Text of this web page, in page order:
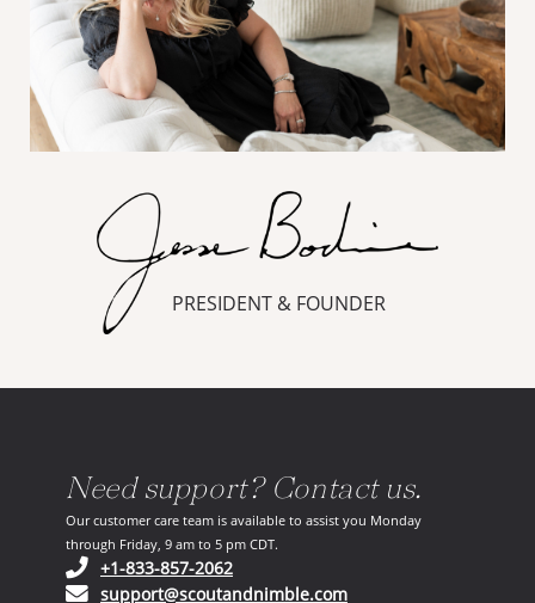
PRESIDENT & FOUNDER
Need support? Contact us.
Our customer care team is available to assist you Monday
through Friday, 9 am to 5 pm CDT.
+1-833-857-2062(opens in your phone application)
support@scoutandnimble.com(opens in your email